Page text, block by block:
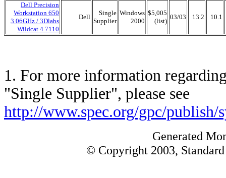
Dell Precision
Workstation 650
3.06GHz / 3Dlabs
Wildcat 4 7110
Dell
Single
Supplier
Windows
2000
$5,005
(list)
03/03 13.2 10.1
1. For more information
"Single Supplier", please see
http://www.spec.org/gpc/publish/
Generated
© Copyright 2003,